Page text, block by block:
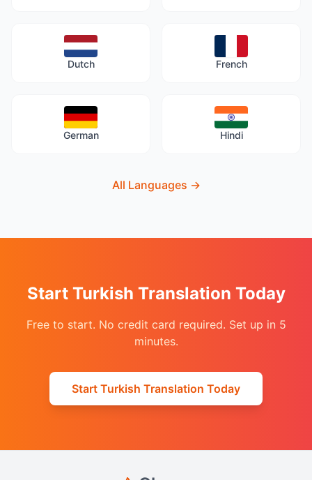
Dutch French
German Hindi
All Languages →
Start Turkish Translation Today
Free to start. No credit card required. Set up in 5
minutes.
Start Turkish Translation Today